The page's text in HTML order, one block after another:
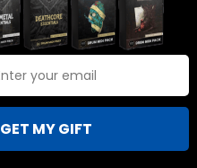
GET MY GIFT